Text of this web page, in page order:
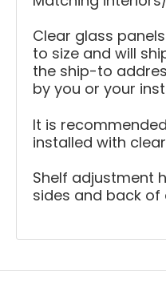
Clear glass
to size and will
the ship-to
by you or your
It is
installed with
Shelf adjustment
sides and back of